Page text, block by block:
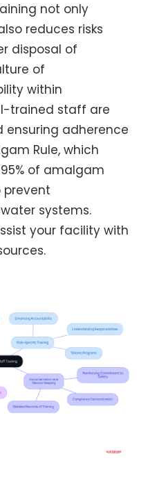
not only
reduces risks
disposal of
of
within
trained staff are
adherence
Rule, which
of amalgam
systems.
your facility with